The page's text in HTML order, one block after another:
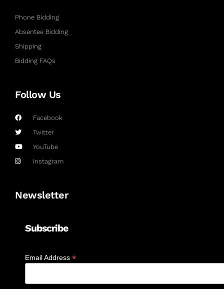
Phone Bidding
Absentee Bidding
Shipping
Bidding FAQs
Follow Us
Facebook
Twitter
YouTube
Instagram
Newsletter
Subscribe
Email Address *